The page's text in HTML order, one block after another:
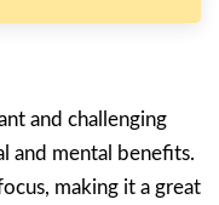
and challenging
and mental benefits.
making it a great